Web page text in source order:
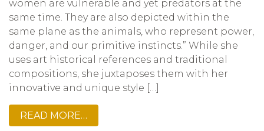
women are vulnerable and yet predators at the
same time. They are also depicted within the
same plane as the animals, who represent power,
danger, and our primitive instincts.” While she
uses art historical references and traditional
compositions, she juxtaposes them with her
innovative and unique style […]
READ MORE…